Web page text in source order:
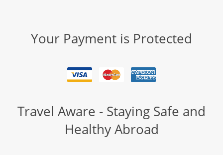
Your Payment is Protected
Travel Aware - Staying Safe and
Healthy Abroad